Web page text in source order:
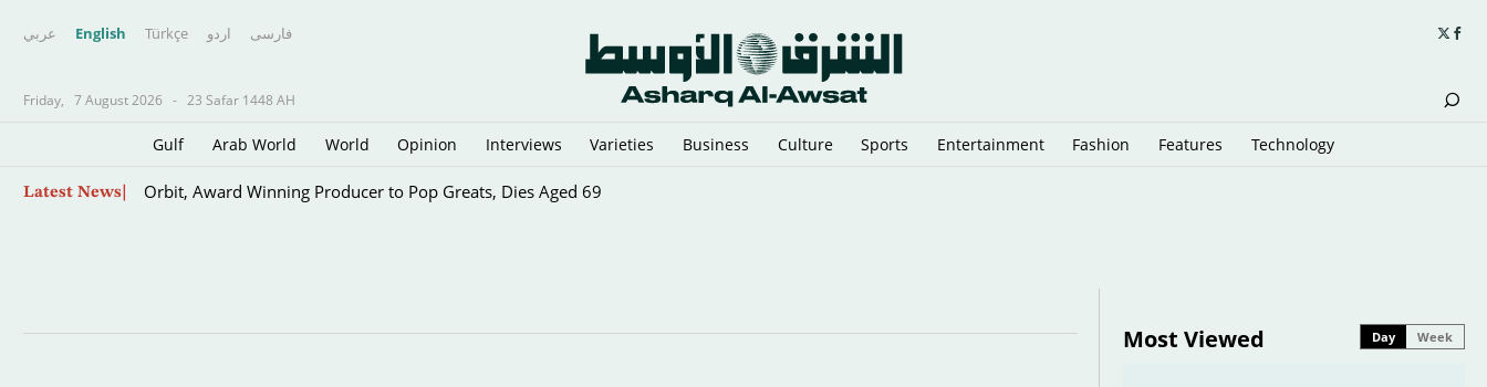
عربي English Türkçe اردو فارسى
Friday, 7 August 2026 - 23 Safar 1448 AH
Gulf Arab World World Opinion Interviews Varieties Business Culture Sports Entertainment Fashion Features Technology
Latest News Orbit, Award Winning Producer to Pop Greats, Dies Aged 69
Most Viewed Day Week